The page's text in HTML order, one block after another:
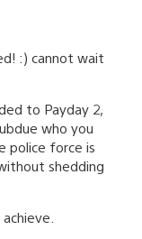
:) cannot wait
to Payday 2,
who you
police force is
shedding